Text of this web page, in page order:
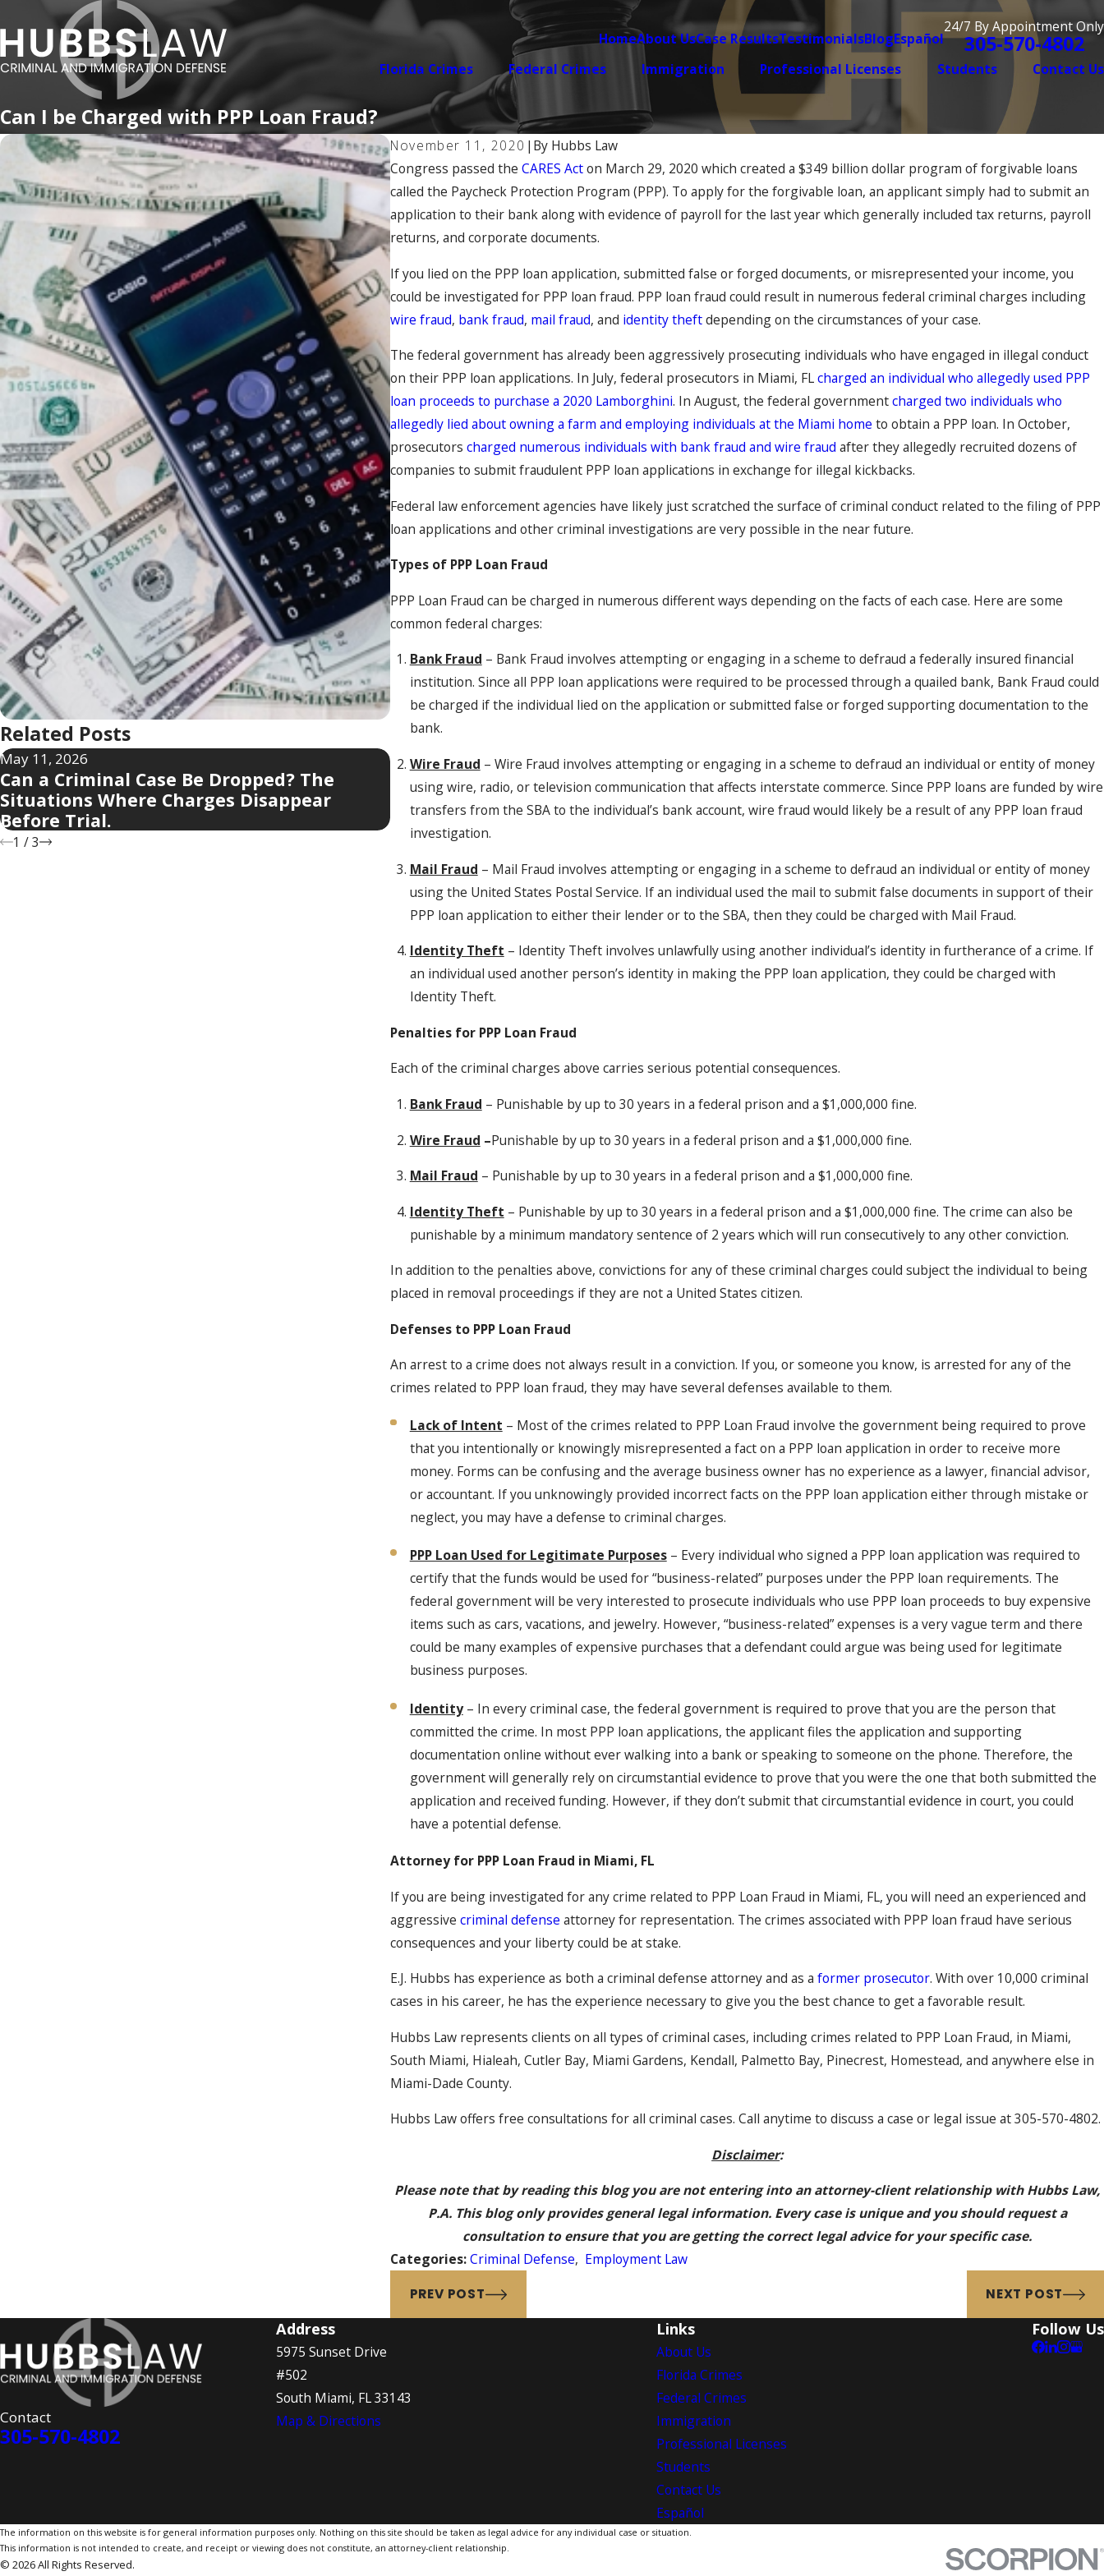
HomeAbout UsCase ResultsTestimonialsBlogEspañol
24/7 By Appointment Only
305-570-4802
Florida Crimes Federal Crimes Immigration Professional Licenses Students Contact Us
Can I be Charged with PPP Loan Fraud?
November 11, 2020 | By Hubbs Law
Congress passed the CARES Acton March 29, 2020 which created a $349 billion dollar program of forgivable loans
called the Paycheck Protection Program (PPP). To apply for the forgivable loan, an applicant simply had to submit an
application to their bank along with evidence of payroll for the last year which generally included tax returns, payroll
returns, and corporate documents.
If you lied on the PPP loan application, submitted false or forged documents, or misrepresented your income, you
could be investigated for PPP loan fraud. PPP loan fraud could result in numerous federal criminal charges including
wire fraud, bank fraud, mail fraud, and identity theftdepending on the circumstances of your case.
The federal government has already been aggressively prosecuting individuals who have engaged in illegal conduct
on their PPP loan applications. In July, federal prosecutors in Miami, FLcharged an individual who allegedly used PPP
loan proceeds to purchase a 2020 Lamborghini. In August, the federal governmentcharged two individuals who
allegedly lied about owning a farm and employing individuals at the Miami home to obtain a PPP loan. In October,
prosecutorscharged numerous individuals with bank fraud and wire fraud after they allegedly recruited dozens of
companies to submit fraudulent PPP loan applications in exchange for illegal kickbacks.
Federal law enforcement agencies have likely just scratched the surface of criminal conduct related to the filing of PPP
loan applications and other criminal investigations are very possible in the near future.
Types of PPP Loan Fraud
PPP Loan Fraud can be charged in numerous different ways depending on the facts of each case. Here are some
common federal charges:
Bank Fraud – Bank Fraud involves attempting or engaging in a scheme to defraud a federally insured financial
institution. Since all PPP loan applications were required to be processed through a quailed bank, Bank Fraud could
be charged if the individual lied on the application or submitted false or forged supporting documentation to the
bank.
Wire Fraud – Wire Fraud involves attempting or engaging in a scheme to defraud an individual or entity of money
using wire, radio, or television communication that affects interstate commerce. Since PPP loans are funded by wire
transfers from the SBA to the individual’s bank account, wire fraud would likely be a result of any PPP loan fraud
investigation.
Mail Fraud – Mail Fraud involves attempting or engaging in a scheme to defraud an individual or entity of money
using the United States Postal Service. If an individual used the mail to submit false documents in support of their
PPP loan application to either their lender or to the SBA, then they could be charged with Mail Fraud.
Identity Theft – Identity Theft involves unlawfully using another individual’s identity in furtherance of a crime. If
an individual used another person’s identity in making the PPP loan application, they could be charged with
Identity Theft.
Penalties for PPP Loan Fraud
Each of the criminal charges above carries serious potential consequences.
Bank Fraud – Punishable by up to 30 years in a federal prison and a $1,000,000 fine.
Wire Fraud –Punishable by up to 30 years in a federal prison and a $1,000,000 fine.
Mail Fraud – Punishable by up to 30 years in a federal prison and a $1,000,000 fine.
Identity Theft – Punishable by up to 30 years in a federal prison and a $1,000,000 fine. The crime can also be
punishable by a minimum mandatory sentence of 2 years which will run consecutively to any other conviction.
In addition to the penalties above, convictions for any of these criminal charges could subject the individual to being
placed in removal proceedings if they are not a United States citizen.
Defenses to PPP Loan Fraud
An arrest to a crime does not always result in a conviction. If you, or someone you know, is arrested for any of the
crimes related to PPP loan fraud, they may have several defenses available to them.
Lack of Intent – Most of the crimes related to PPP Loan Fraud involve the government being required to prove
that you intentionally or knowingly misrepresented a fact on a PPP loan application in order to receive more
money. Forms can be confusing and the average business owner has no experience as a lawyer, financial advisor,
or accountant. If you unknowingly provided incorrect facts on the PPP loan application either through mistake or
neglect, you may have a defense to criminal charges.
PPP Loan Used for Legitimate Purposes– Every individual who signed a PPP loan application was required to
certify that the funds would be used for “business-related” purposes under the PPP loan requirements. The
federal government will be very interested to prosecute individuals who use PPP loan proceeds to buy expensive
items such as cars, vacations, and jewelry. However, “business-related” expenses is a very vague term and there
could be many examples of expensive purchases that a defendant could argue was being used for legitimate
business purposes.
Identity– In every criminal case, the federal government is required to prove that you are the person that
committed the crime. In most PPP loan applications, the applicant files the application and supporting
documentation online without ever walking into a bank or speaking to someone on the phone. Therefore, the
government will generally rely on circumstantial evidence to prove that you were the one that both submitted the
application and received funding. However, if they don’t submit that circumstantial evidence in court, you could
have a potential defense.
Attorney for PPP Loan Fraud in Miami, FL
If you are being investigated for any crime related to PPP Loan Fraud in Miami, FL, you will need an experienced and
aggressivecriminal defense attorney for representation. The crimes associated with PPP loan fraud have serious
consequences and your liberty could be at stake.
E.J. Hubbs has experience as both a criminal defense attorney and as aformer prosecutor. With over 10,000 criminal
cases in his career, he has the experience necessary to give you the best chance to get a favorable result.
Hubbs Law represents clients on all types of criminal cases, including crimes related to PPP Loan Fraud, in Miami,
South Miami, Hialeah, Cutler Bay, Miami Gardens, Kendall, Palmetto Bay, Pinecrest, Homestead, and anywhere else in
Miami-Dade County.
Hubbs Law offers free consultations for all criminal cases. Call anytime to discuss a case or legal issue at 305-570-4802.
Disclaimer:
Please note that by reading this blog you are not entering into an attorney-client relationship with Hubbs Law,
P.A. This blog only provides general legal information. Every case is unique and you should request a
consultation to ensure that you are getting the correct legal advice for your specific case.
Categories:Criminal Defense, Employment Law
PREV POST NEXT POST
Related Posts
May 11, 2026
Can a Criminal Case Be Dropped? The
Situations Where Charges Disappear
Before Trial.
Apr 7, 2026
5 Warning Signs Your Domestic Violence
Case Is Getting Legally Complicated
Dec 2, 2025
When Old Mistakes Haunt You:
Convictions Resurface in New
1 /3
Contact
305-570-4802
Address
5975 Sunset Drive
#502
South Miami, FL 33143
Map & Directions
Links
About Us
Florida Crimes
Federal Crimes
Immigration
Professional Licenses
Students
Contact Us
Español
Follow Us
The information on this website is for general information purposes only. Nothing on this site should be taken as legal advice for any individual case or situation.
This information is not intended to create, and receipt or viewing does not constitute, an attorney-client relationship.
© 2026 All Rights Reserved.